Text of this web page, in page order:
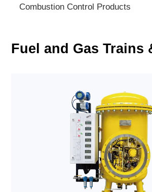
Combustion Control Products
Fuel and Gas Trains